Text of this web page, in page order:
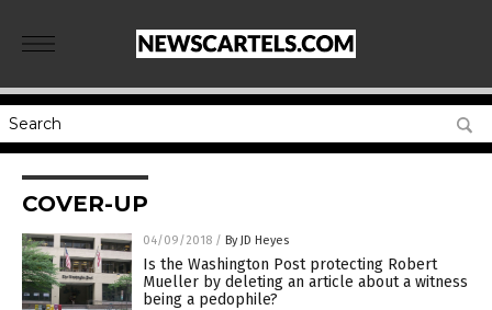
COVER-UP
04/09/2018 / By JD Heyes
Is the Washington Post protecting Robert
Mueller by deleting an article about a witness
being a pedophile?